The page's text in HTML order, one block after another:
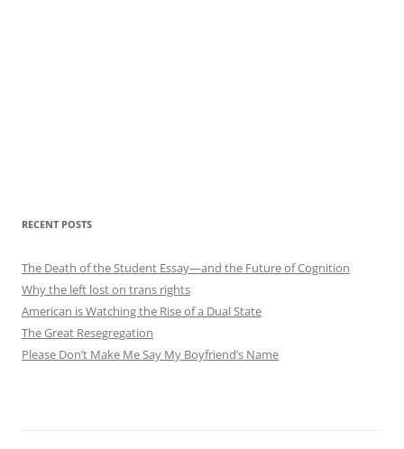
RECENT POSTS
The Death of the Student Essay—and the Future of Cognition
Why the left lost on trans rights
American is Watching the Rise of a Dual State
The Great Resegregation
Please Don’t Make Me Say My Boyfriend’s Name